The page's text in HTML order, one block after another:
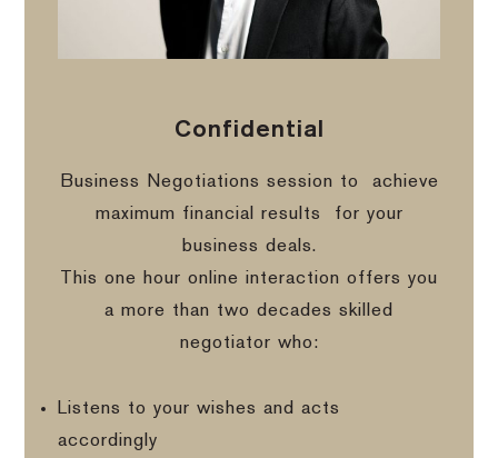
Confidential
Business Negotiations session to
achieve
maximum financial results
for your
business deals.
This one hour online interaction offers you
a more than two decades skilled
negotiator who:
Listens to your wishes and acts
accordingly